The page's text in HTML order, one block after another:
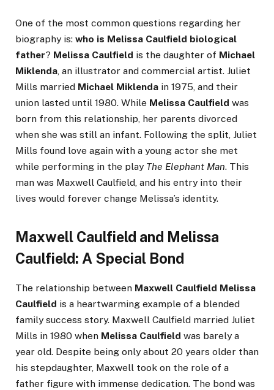
One of the most common questions regarding her
biography is: who is Melissa Caulfield biological
father? Melissa Caulfield is the daughter of Michael
Miklenda, an illustrator and commercial artist. Juliet
Mills married Michael Miklenda in 1975, and their
union lasted until 1980. While Melissa Caulfield was
born from this relationship, her parents divorced
when she was still an infant. Following the split, Juliet
Mills found love again with a young actor she met
while performing in the play The Elephant Man. This
man was Maxwell Caulfield, and his entry into their
lives would forever change Melissa’s identity.
Maxwell Caulfield and Melissa
Caulfield: A Special Bond
The relationship between Maxwell Caulfield Melissa
Caulfield is a heartwarming example of a blended
family success story. Maxwell Caulfield married Juliet
Mills in 1980 when Melissa Caulfield was barely a
year old. Despite being only about 20 years older than
his stepdaughter, Maxwell took on the role of a
father figure with immense dedication. The bond was